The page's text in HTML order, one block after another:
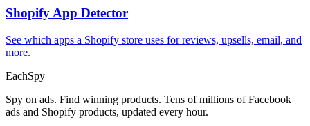
Shopify App Detector
See which apps a Shopify store uses for reviews, upsells, email, and
more.
EachSpy
Spy on ads. Find winning products. Tens of millions of Facebook
ads and Shopify products, updated every hour.